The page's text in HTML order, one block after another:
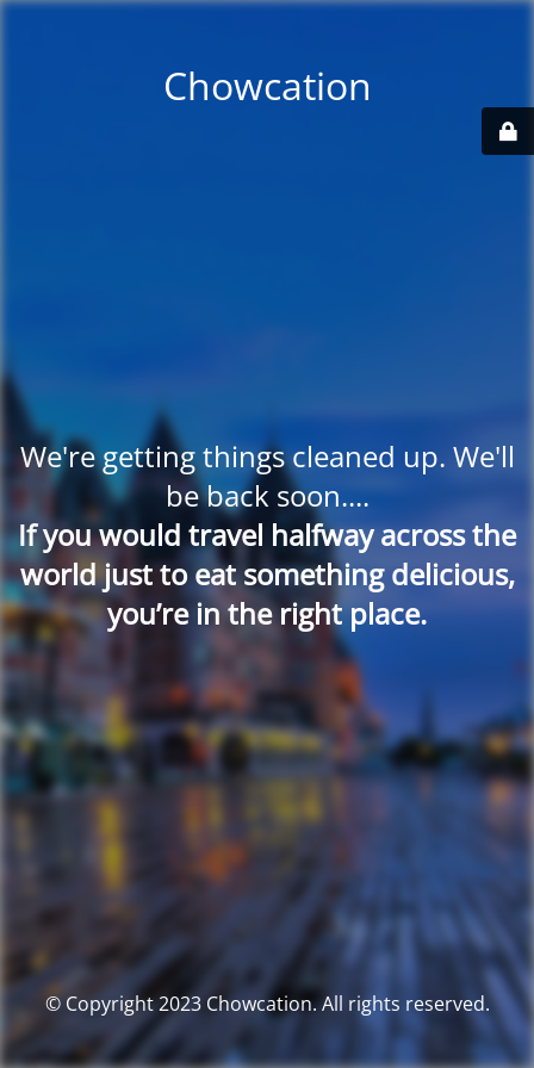
Chowcation
We're getting things cleaned up. We'll
be back soon....
If you would travel halfway across the
world just to eat something delicious,
you’re in the right place.
© Copyright 2023 Chowcation. All rights reserved.